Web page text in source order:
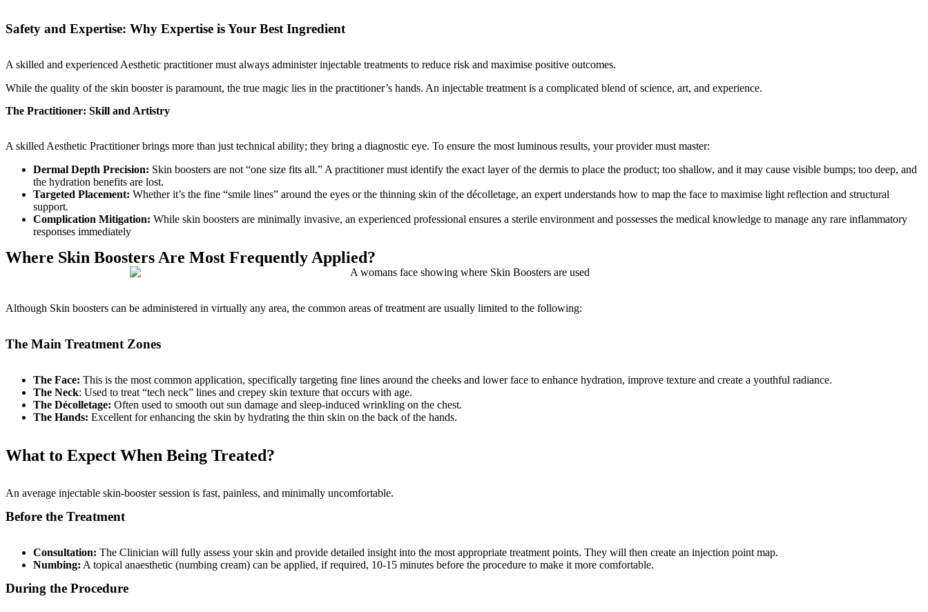
Safety and Expertise: Why Expertise is Your Best Ingredient
A skilled and experienced Aesthetic practitioner must always administer injectable treatments to reduce risk and maximise positive outcomes.
While the quality of the skin booster is paramount, the true magic lies in the practitioner’s hands. An injectable treatment is a complicated blend of science, art, and experience.
The Practitioner: Skill and Artistry
A skilled Aesthetic Practitioner brings more than just technical ability; they bring a diagnostic eye. To ensure the most luminous results, your provider must master:
Dermal Depth Precision: Skin boosters are not “one size fits all.” A practitioner must identify the exact layer of the dermis to place the product; too shallow, and it may cause visible bumps; too deep, and
the hydration benefits are lost.
Targeted Placement: Whether it’s the fine “smile lines” around the eyes or the thinning skin of the décolletage, an expert understands how to map the face to maximise light reflection and structural
support.
Complication Mitigation: While skin boosters are minimally invasive, an experienced professional ensures a sterile environment and possesses the medical knowledge to manage any rare inflammatory
responses immediately
Where Skin Boosters Are Most Frequently Applied?
Although Skin boosters can be administered in virtually any area, the common areas of treatment are usually limited to the following:
The Main Treatment Zones
The Face: This is the most common application, specifically targeting fine lines around the cheeks and lower face to enhance hydration, improve texture and create a youthful radiance.
The Neck: Used to treat “tech neck” lines and crepey skin texture that occurs with age.
The Décolletage: Often used to smooth out sun damage and sleep-induced wrinkling on the chest.
The Hands: Excellent for enhancing the skin by hydrating the thin skin on the back of the hands.
What to Expect When Being Treated?
An average injectable skin-booster session is fast, painless, and minimally uncomfortable.
Before the Treatment
Consultation: The Clinician will fully assess your skin and provide detailed insight into the most appropriate treatment points. They will then create an injection point map.
Numbing: A topical anaesthetic (numbing cream) can be applied, if required, 10-15 minutes before the procedure to make it more comfortable.
During the Procedure